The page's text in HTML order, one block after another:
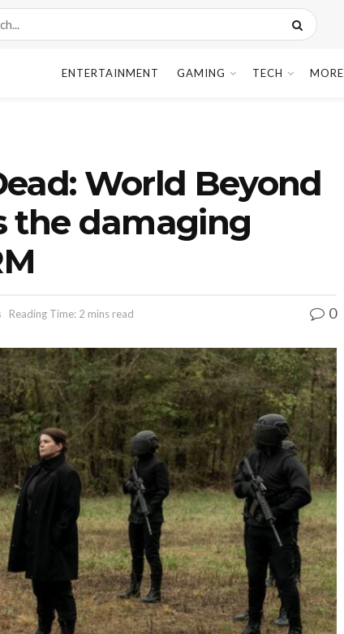
ENTERTAINMENT GAMING TECH MORE
World Beyond
the damaging
Reading Time: 2 mins read 0